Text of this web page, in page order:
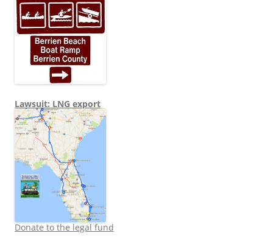
Lawsuit: LNG export
Donate to the legal fund